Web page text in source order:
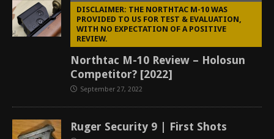
DISCLAIMER: THE NORTHTAC M-10 WAS
PROVIDED TO US FOR TEST & EVALUATION,
WITH NO EXPECTATION OF A POSITIVE
REVIEW.
Northtac M-10 Review – Holosun
Competitor? [2022]
September 27, 2022
Ruger Security 9 | First Shots